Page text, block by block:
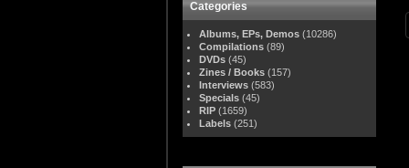
Categories
Albums, EPs, Demos (10286)
Compilations (89)
DVDs (45)
Zines / Books (157)
Interviews (583)
Specials (45)
RIP (1659)
Labels (251)